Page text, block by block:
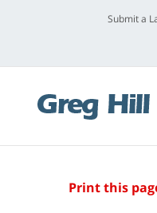
Submit a
Print this